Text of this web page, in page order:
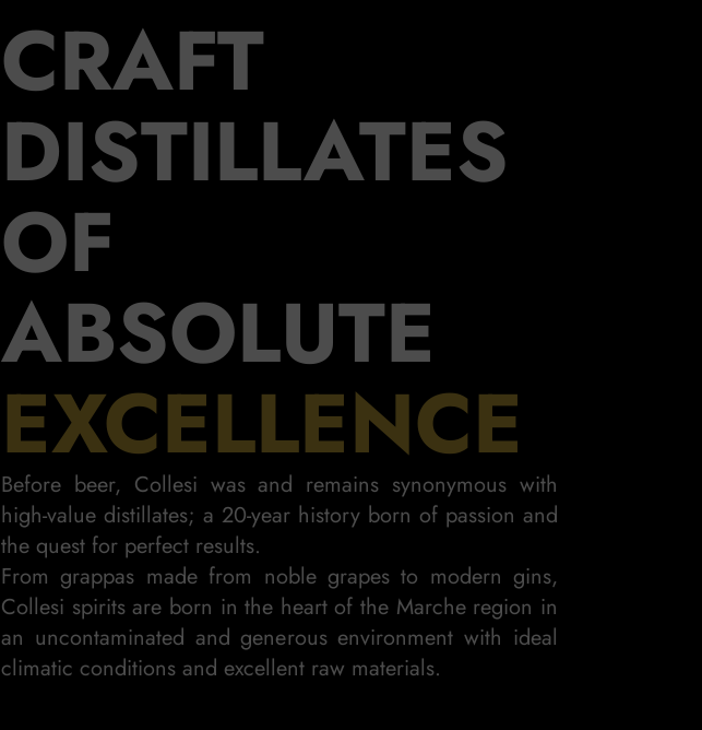
PINK GIN
CRAFT
DISTILLATES
OF
ABSOLUTE
EXCELLENCE
Before beer, Collesi was and remains synonymous with
high-value distillates; a 20-year history born of passion and
the quest for perfect results.
From grappas made from noble grapes to modern gins,
Collesi spirits are born in the heart of the Marche region in
an uncontaminated and generous environment with ideal
climatic conditions and excellent raw materials.